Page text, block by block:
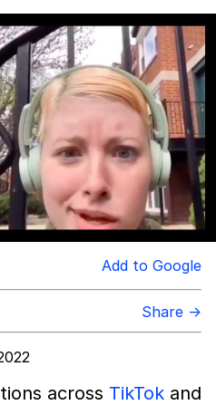
/
Stare
Is A Builder / We
Know How To Do It
CEO of Sex
Add to Google
Share →
across TikTok and